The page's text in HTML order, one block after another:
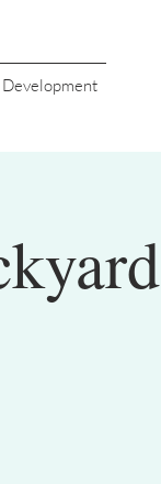
Development